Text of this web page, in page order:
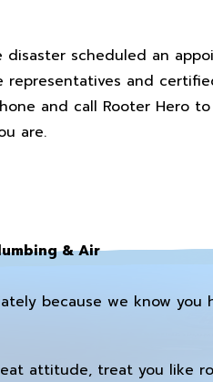
scheduled an
and
and call Rooter Hero
are.
& Air
because we know you
attitude, treat you like